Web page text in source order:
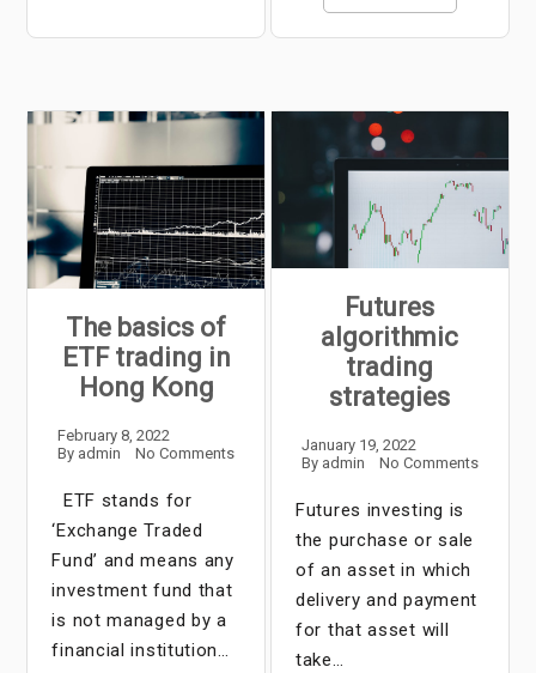
The basics of
ETF trading in
Hong Kong
February 8, 2022
By admin No Comments
ETF stands for
‘Exchange Traded
Fund’ and means any
investment fund that
is not managed by a
financial institution…
Futures
algorithmic
trading
strategies
January 19, 2022
By admin No Comments
Futures investing is
the purchase or sale
of an asset in which
delivery and payment
for that asset will
take…